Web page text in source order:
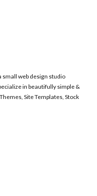
small web design studio
in beautifully simple &
Site Templates, Stock